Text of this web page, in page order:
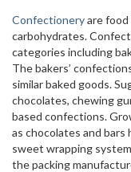
Confectioneryare food
carbohydrates.
categories including
The bakers’
similar baked goods.
chocolates, chewing
based confections.
as chocolates and bars
sweet wrapping
the packing